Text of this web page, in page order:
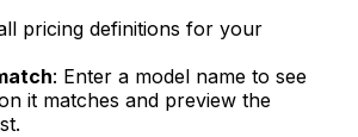
pricing definitions for your
: Enter a model name to see
it matches and preview the